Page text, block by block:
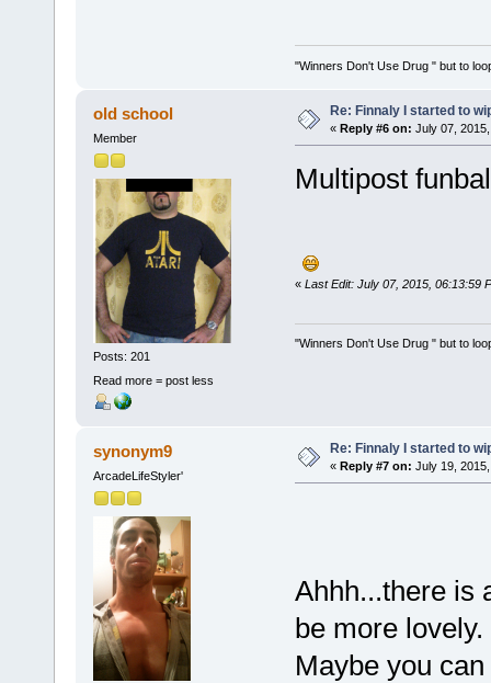
"Winners Don't Use Drug " but to
old school
Member
Posts: 201
Read more = post less
Re: Finnaly I started to
« Reply #6 on: July 07,
Multipost
« Last Edit: July 07, 2015, 06:13:59
"Winners Don't Use Drug " but to
synonym9
ArcadeLifeStyler'
Re: Finnaly I started to
« Reply #7 on: July 19,
Ahhh...there is
be more lovely.
Maybe you